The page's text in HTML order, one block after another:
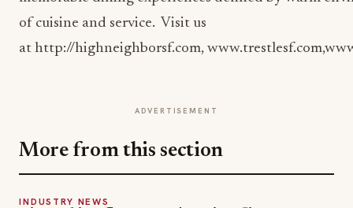
of cuisine and service. Visit us
at http://highneighborsf.com,
ADVERTISEMENT
More from this section
INDUSTRY NEWS